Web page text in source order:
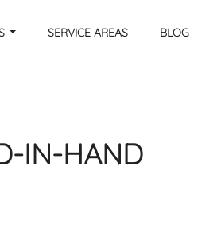
SERVICE AREAS BLOG
IN-HAND